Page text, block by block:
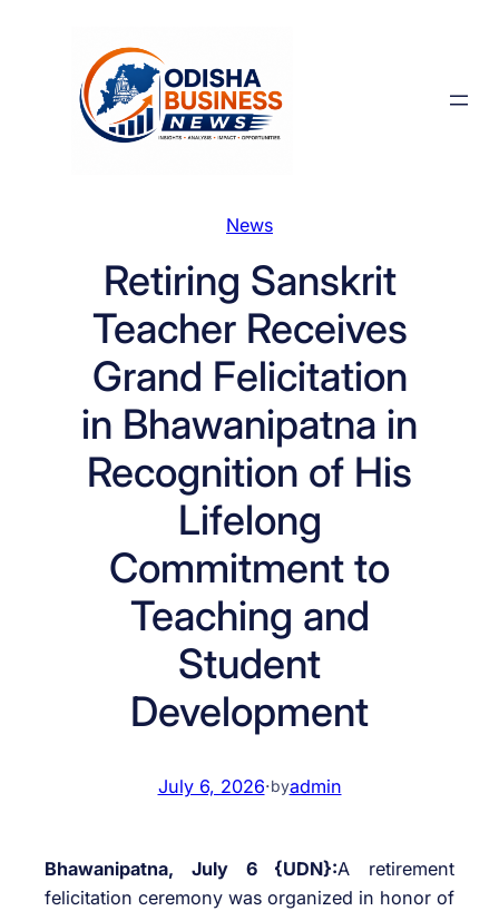
News
Retiring Sanskrit
Teacher Receives
Grand Felicitation
in Bhawanipatna in
Recognition of His
Lifelong
Commitment to
Teaching and
Student
Development
July 6, 2026·byadmin
Bhawanipatna, July 6 {UDN}:A retirement
felicitation ceremony was organized in honor of